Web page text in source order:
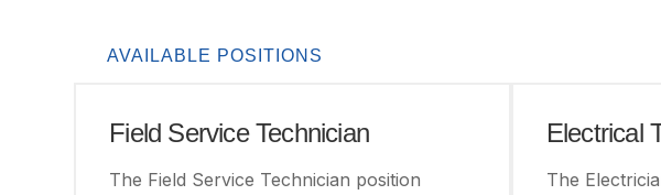
AVAILABLE POSITIONS
Field Service Technician
The Field Service Technician position
Electrical
The